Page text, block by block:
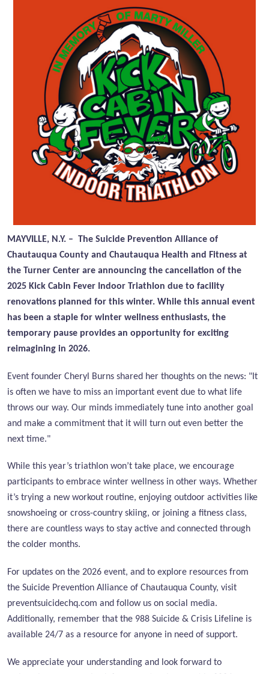
MAYVILLE, N.Y. – The Suicide Prevention Alliance of
Chautauqua County and Chautauqua Health and Fitness at
the Turner Center are announcing the cancellation of the
2025 Kick Cabin Fever Indoor Triathlon due to facility
renovations planned for this winter. While this annual event
has been a staple for winter wellness enthusiasts, the
temporary pause provides an opportunity for exciting
reimagining in 2026.
Event founder Cheryl Burns shared her thoughts on the news: "It
is often we have to miss an important event due to what life
throws our way. Our minds immediately tune into another goal
and make a commitment that it will turn out even better the
next time."
While this year’s triathlon won’t take place, we encourage
participants to embrace winter wellness in other ways. Whether
it’s trying a new workout routine, enjoying outdoor activities like
snowshoeing or cross-country skiing, or joining a fitness class,
there are countless ways to stay active and connected through
the colder months.
For updates on the 2026 event, and to explore resources from
the Suicide Prevention Alliance of Chautauqua County, visit
preventsuicidechq.com and follow us on social media.
Additionally, remember that the 988 Suicide & Crisis Lifeline is
available 24/7 as a resource for anyone in need of support.
We appreciate your understanding and look forward to